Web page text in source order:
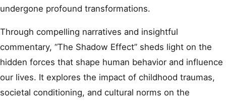
undergone profound transformations.
Through compelling narratives and insightful
commentary, “The Shadow Effect” sheds light on the
hidden forces that shape human behavior and influence
our lives. It explores the impact of childhood traumas,
societal conditioning, and cultural norms on the